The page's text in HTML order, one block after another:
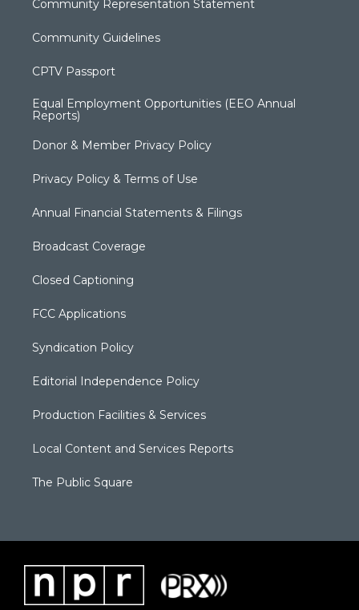
Community Representation Statement
Community Guidelines
CPTV Passport
Equal Employment Opportunities (EEO Annual
Reports)
Donor & Member Privacy Policy
Privacy Policy & Terms of Use
Annual Financial Statements & Filings
Broadcast Coverage
Closed Captioning
FCC Applications
Syndication Policy
Editorial Independence Policy
Production Facilities & Services
Local Content and Services Reports
The Public Square